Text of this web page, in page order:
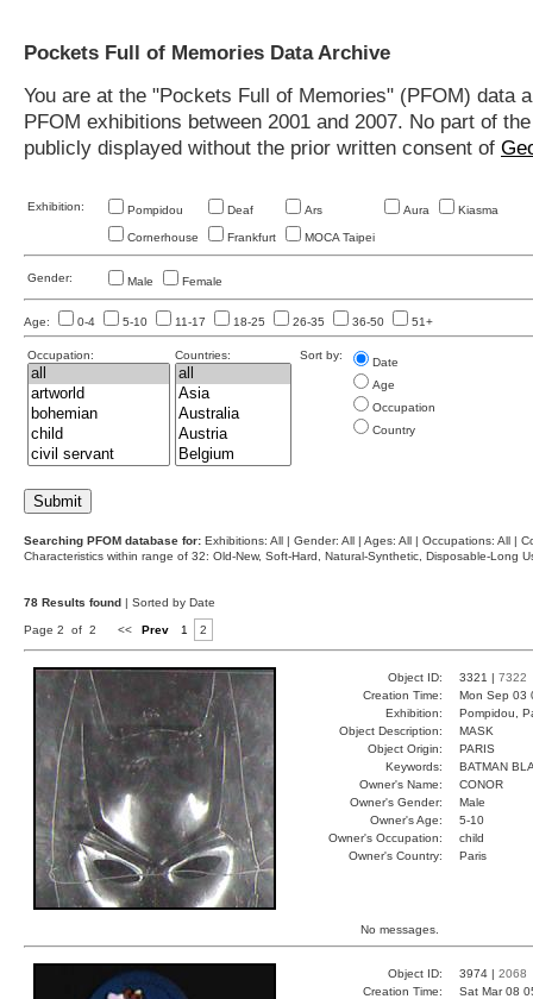
Pockets Full of Memories Data Archive
You are at the "Pockets Full of Memories" (PFOM)
PFOM exhibitions between 2001 and 2007. No part of
publicly displayed without the prior written consent of
Exhibition: Pompidou Deaf Ars Aura Kiasma
Cornerhouse Frankfurt MOCA Taipei
Gender: Male Female
Age: 0-4 5-10 11-17 18-25 26-35 36-50 51+
Occupation: Countries: Sort by:
Date
Age
Occupation
Country
Searching PFOM database for: Exhibitions: All | Gender: All | Ages: All | Occupations: All |
Characteristics within range of 32: Old-New, Soft-Hard, Natural-Synthetic, Disposable-Long
78 Results found | Sorted by Date
Page 2 of 2 << Prev 1 2
Object ID: 3321 | 7322
Creation Time:
Mon Sep 03
Exhibition:
Pompidou,
Object Description:
MASK
Object Origin:
PARIS
Keywords:
BATMAN
Owner's Name:
CONOR
Owner's Gender:
Male
Owner's Age:
5-10
Owner's Occupation:
child
Owner's Country:
Paris
No messages.
Object ID: 3974 | 2068
Creation Time:
Sat Mar 08